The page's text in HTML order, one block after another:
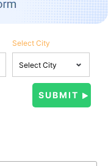
Select City